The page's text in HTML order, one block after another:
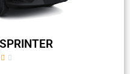
 